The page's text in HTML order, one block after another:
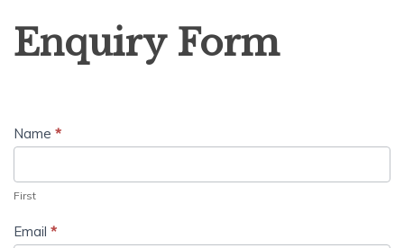
Form
Enquiry Form
Name *
First
Email *